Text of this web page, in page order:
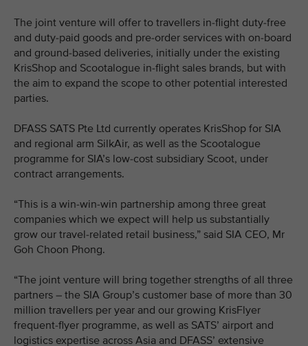
The joint venture will offer to travellers in-flight duty-free
and duty-paid goods and pre-order services with on-board
and ground-based deliveries, initially under the existing
KrisShop and Scootalogue in-flight sales brands, but with
the aim to expand the scope to other potential interested
parties.
DFASS SATS Pte Ltd currently operates KrisShop for SIA
and regional arm SilkAir, as well as the Scootalogue
programme for SIA’s low-cost subsidiary Scoot, under
contract arrangements.
“This is a win-win-win partnership among three great
companies which we expect will help us substantially
grow our travel-related retail business,” said SIA CEO, Mr
Goh Choon Phong.
“The joint venture will bring together strengths of all three
partners – the SIA Group’s customer base of more than 30
million travellers per year and our growing KrisFlyer
frequent-flyer programme, as well as SATS’ airport and
logistics expertise across Asia and DFASS’ extensive